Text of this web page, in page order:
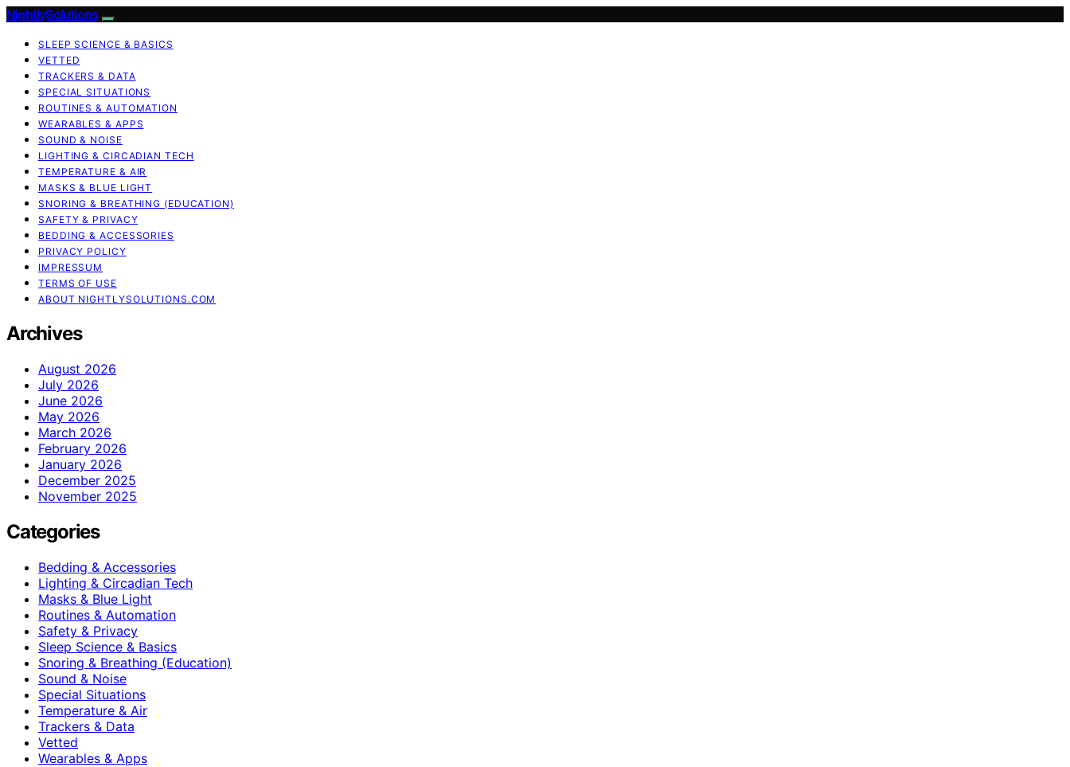
NightlySolutions
SLEEP SCIENCE & BASICS
VETTED
TRACKERS & DATA
SPECIAL SITUATIONS
ROUTINES & AUTOMATION
WEARABLES & APPS
SOUND & NOISE
LIGHTING & CIRCADIAN TECH
TEMPERATURE & AIR
MASKS & BLUE LIGHT
SNORING & BREATHING (EDUCATION)
SAFETY & PRIVACY
BEDDING & ACCESSORIES
PRIVACY POLICY
IMPRESSUM
TERMS OF USE
ABOUT NIGHTLYSOLUTIONS.COM
Archives
August 2026
July 2026
June 2026
May 2026
March 2026
February 2026
January 2026
December 2025
November 2025
Categories
Bedding & Accessories
Lighting & Circadian Tech
Masks & Blue Light
Routines & Automation
Safety & Privacy
Sleep Science & Basics
Snoring & Breathing (Education)
Sound & Noise
Special Situations
Temperature & Air
Trackers & Data
Vetted
Wearables & Apps